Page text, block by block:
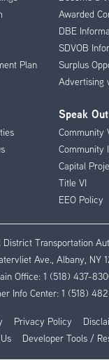
Plan
Awarded
DBE
SDVOB
Surplus
Advertising
Speak Out
Community
Community
Capital
Title VI
EEO Policy
District Transportation
Ave., Albany, NY
Office: 1 (518) 437-
Info Center: 1 (518)
Privacy Policy
Developer Tools /